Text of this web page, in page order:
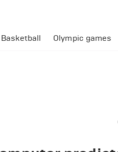
Basketball Olympic games